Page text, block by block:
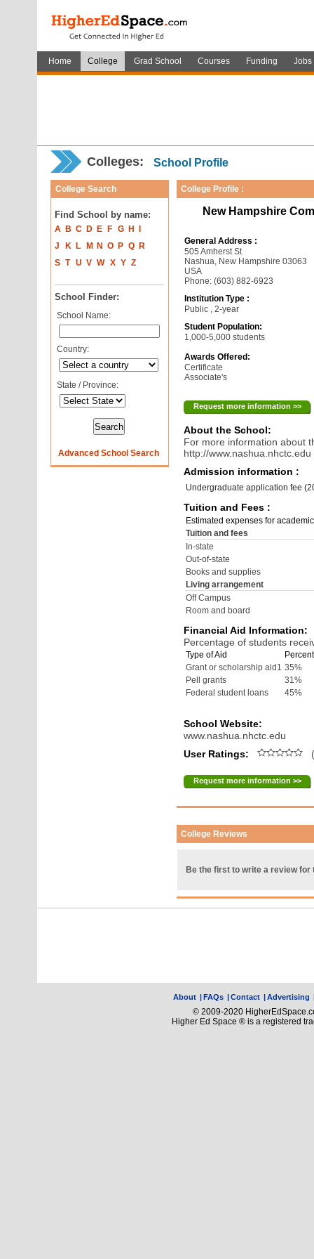
Home College Grad School Courses Funding Jobs
Colleges: School Profile
College Search
Find School by name:
A B C D E F G H
J
K L M N O P Q
R
S T U V W X Y Z
School Finder:
School Name:
Country:
State / Province:
Advanced School Search
College Profile :
New Hampshire
General Address :
505 Amherst St
Nashua, New Hampshire 03063
USA
Phone: (603) 882-6923
Institution Type :
Public , 2-year
Student Population:
1,000-5,000 students
Awards Offered:
Certificate
Associate's
Request more information >>
About the School:
For more information about
http://www.nashua.nhctc.edu
Admission information :
Undergraduate application fee
Tuition and Fees :
Estimated expenses for
Tuition and fees
In-state
Out-of-state
Books and supplies
Living arrangement
Off Campus
Room and board
Financial Aid Information:
Percentage of students
Type of Aid
Grant or scholarship aid1 35%
Pell grants
31%
Federal student loans
45%
School Website:
www.nashua.nhctc.edu
User Ratings:
Request more information >>
College Reviews
Be the first to write a review for
About |FAQs |Contact |Advertising
© 2009-2020
Higher Ed Space ® is a registered